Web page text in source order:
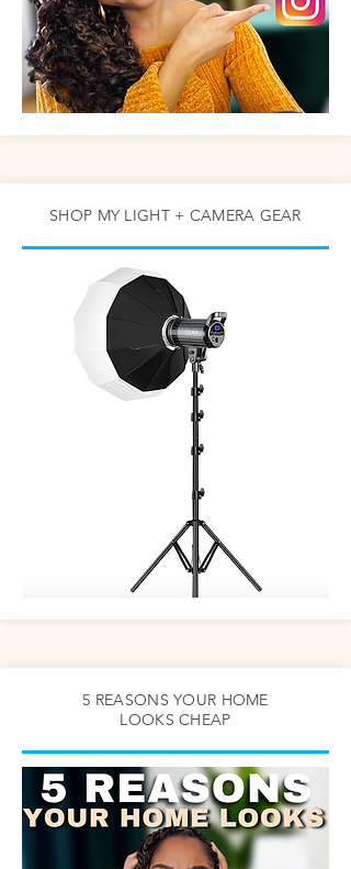
SHOP MY LIGHT + CAMERA GEAR
5 REASONS YOUR HOME
LOOKS CHEAP